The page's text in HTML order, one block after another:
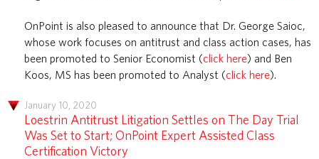
OnPoint is also pleased to announce that Dr. George Saioc,
whose work focuses on antitrust and class action cases, has
been promoted to Senior Economist (click here) and Ben
Koos, MS has been promoted to Analyst (click here).
January 10, 2020
Loestrin Antitrust Litigation Settles on The Day Trial
Was Set to Start; OnPoint Expert Assisted Class
Certification Victory